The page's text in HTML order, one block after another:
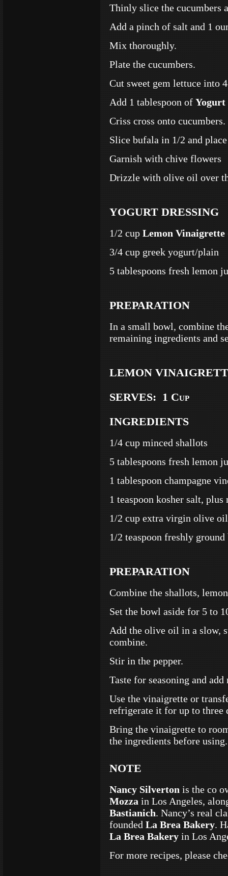
Thinly slice the cucumbers
Add a pinch of salt and 1
Mix thoroughly.
Plate the cucumbers.
Cut sweet gem lettuce into
Add 1 tablespoon of
Criss cross onto cucumbers.
Slice bufala in 1/2 and
Garnish with chive flowers
Drizzle with olive oil over
YOGURT DRESSING
1/2 cup Lemon Vinaigrette
3/4 cup greek yogurt/plain
5 tablespoons fresh lemon
PREPARATION
In a small bowl, combine
remaining ingredients and
LEMON
SERVES: 1 Cup
INGREDIENTS
1/4 cup minced shallots
5 tablespoons fresh lemon
1 tablespoon champagne
1 teaspoon kosher salt, plus
1/2 cup extra virgin olive oil
1/2 teaspoon freshly
PREPARATION
Combine the shallots,
Set the bowl aside for 5 to
Add the olive oil in a slow,
combine.
Stir in the pepper.
Taste for seasoning and
Use the vinaigrette or
refrigerate it for up to three
Bring the vinaigrette to
the ingredients before using.
NOTE
Nancy Silverton is the co
Mozza in Los Angeles,
Bastianich. Nancy’s real
founded La Brea Bakery.
La Brea Bakery in Los
For more recipes, please